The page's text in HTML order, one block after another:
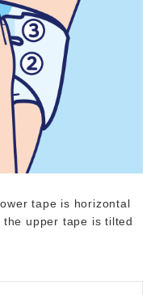
tape is horizontal
upper tape is tilted